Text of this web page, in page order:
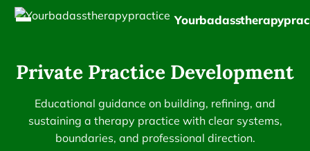
Private Practice Development
Educational guidance on building, refining, and
sustaining a therapy practice with clear systems,
boundaries, and professional direction.